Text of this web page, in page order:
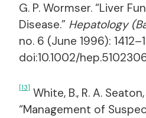
G. P. Wormser. “Liver
Disease.” Hepatology
no. 6 (June 1996):
doi:10.1002/
[13] White, B., R. A.
“Management of